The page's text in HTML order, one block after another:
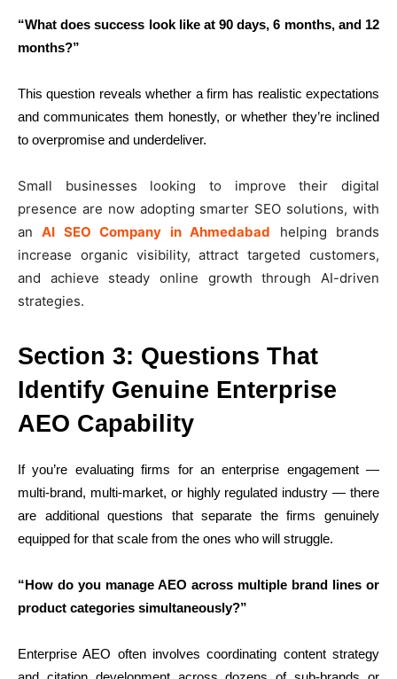
“What does success look like at 90 days, 6 months, and 12
months?”
This question reveals whether a firm has realistic expectations
and communicates them honestly, or whether they’re inclined
to overpromise and underdeliver.
Small businesses looking to improve their digital
presence are now adopting smarter SEO solutions, with
anAI SEO Company in Ahmedabad helping brands
increase organic visibility, attract targeted customers,
and achieve steady online growth through AI-driven
strategies.
Section 3: Questions That
Identify Genuine Enterprise
AEO Capability
If you’re evaluating firms for an enterprise engagement —
multi-brand, multi-market, or highly regulated industry — there
are additional questions that separate the firms genuinely
equipped for that scale from the ones who will struggle.
“How do you manage AEO across multiple brand lines or
product categories simultaneously?”
Enterprise AEO often involves coordinating content strategy